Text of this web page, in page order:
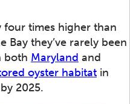
times higher than
they’ve rarely been
both Maryland and
oyster habitat in
2025.